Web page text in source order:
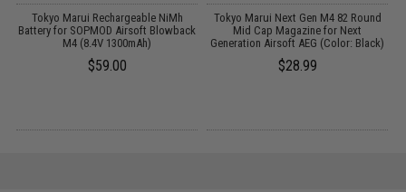
Tokyo Marui Rechargeable NiMh
Battery for SOPMOD Airsoft Blowback
M4 (8.4V 1300mAh)
$59.00
Tokyo Marui Next Gen M4 82 Round
Mid Cap Magazine for Next
Generation Airsoft AEG (Color: Black)
$28.99